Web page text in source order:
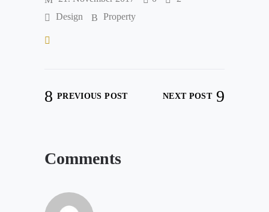
Design
Property
PREVIOUS POST NEXT POST
Comments